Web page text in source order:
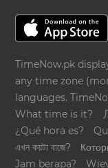
TimeNow.pk
any time zone
languages.
What time is it?
¿Qué hora es?
এখন কয়টা বাজে?
Jam berapa?